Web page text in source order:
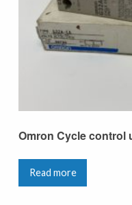
Omron Cycle control
Read more